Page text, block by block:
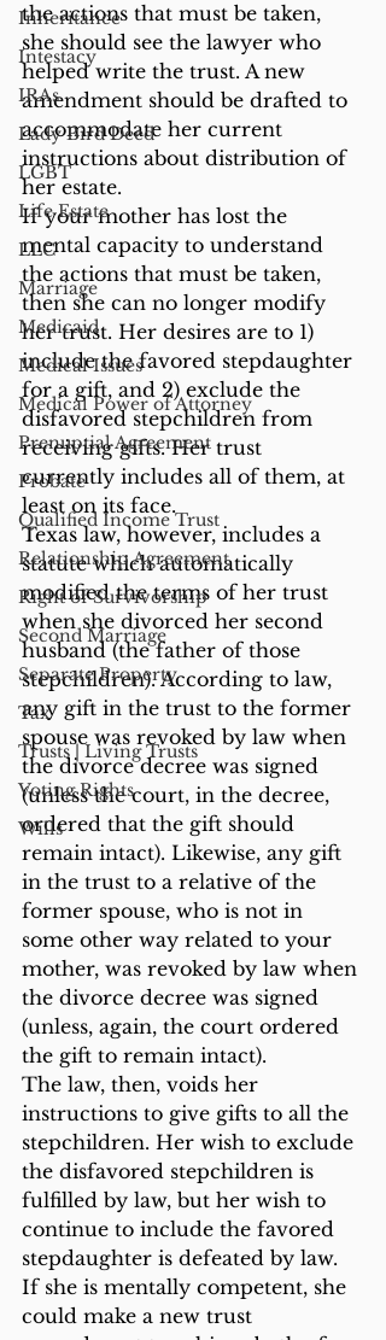
Inheritance
Intestacy
IRAs
Lady Bird Deed
LGBT
Life Estate
LLC
Marriage
Medicaid
Medical Issues
Medical Power of Attorney
Prenuptial Agreement
Probate
Qualified Income Trust
Relationship Agreement
Right of Survivorship
Second Marriage
Separate Property
Tax
Trusts | Living Trusts
Voting Rights
Wills
the actions that must be taken,
she should see the lawyer who
helped write the trust. A new
amendment should be drafted to
accommodate her current
instructions about distribution of
her estate.
If your mother has lost the
mental capacity to understand
the actions that must be taken,
then she can no longer modify
her trust. Her desires are to 1)
include the favored stepdaughter
for a gift, and 2) exclude the
disfavored stepchildren from
receiving gifts. Her trust
currently includes all of them, at
least on its face.
Texas law, however, includes a
statute which automatically
modified the terms of her trust
when she divorced her second
husband (the father of those
stepchildren). According to law,
any gift in the trust to the former
spouse was revoked by law when
the divorce decree was signed
(unless the court, in the decree,
ordered that the gift should
remain intact). Likewise, any gift
in the trust to a relative of the
former spouse, who is not in
some other way related to your
mother, was revoked by law when
the divorce decree was signed
(unless, again, the court ordered
the gift to remain intact).
The law, then, voids her
instructions to give gifts to all the
stepchildren. Her wish to exclude
the disfavored stepchildren is
fulfilled by law, but her wish to
continue to include the favored
stepdaughter is defeated by law.
If she is mentally competent, she
could make a new trust